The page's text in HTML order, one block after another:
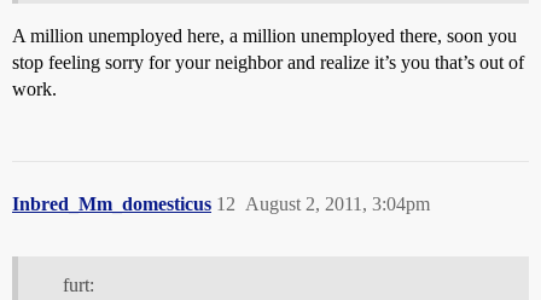
A million unemployed here, a million unemployed there, soon you
stop feeling sorry for your neighbor and realize it’s you that’s out of
work.
Inbred_Mm_domesticus August 2, 2011, 3:04pm
12
furt: